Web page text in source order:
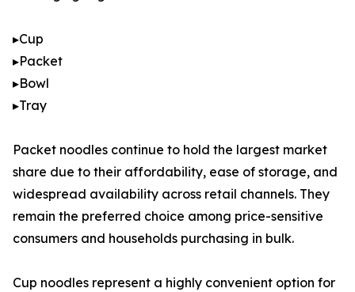
▸Cup
▸Packet
▸Bowl
▸Tray
Packet noodles continue to hold the largest market
share due to their affordability, ease of storage, and
widespread availability across retail channels. They
remain the preferred choice among price-sensitive
consumers and households purchasing in bulk.
Cup noodles represent a highly convenient option for